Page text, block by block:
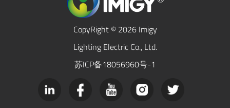
CopyRight © 2026 Imigy
Lighting Electric Co., Ltd.
苏ICP备18056960号-1